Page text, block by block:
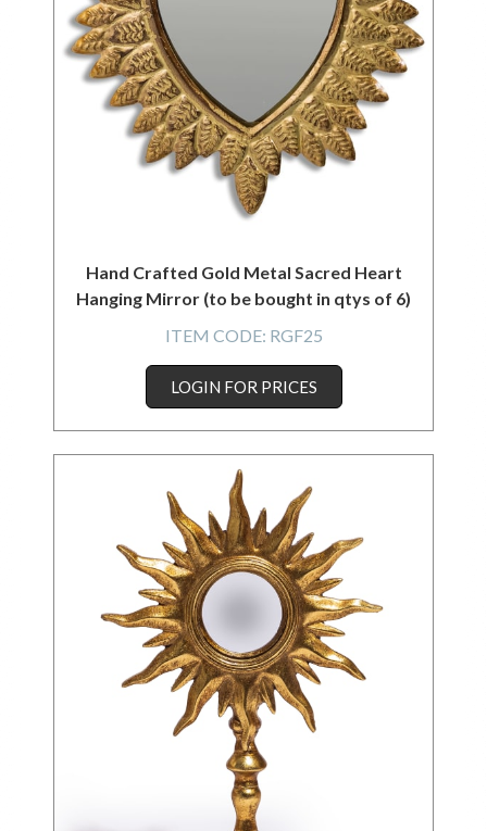
Hand Crafted Gold Metal Sacred Heart
Hanging Mirror (to be bought in qtys of 6)
ITEM CODE: RGF25
LOGIN FOR PRICES